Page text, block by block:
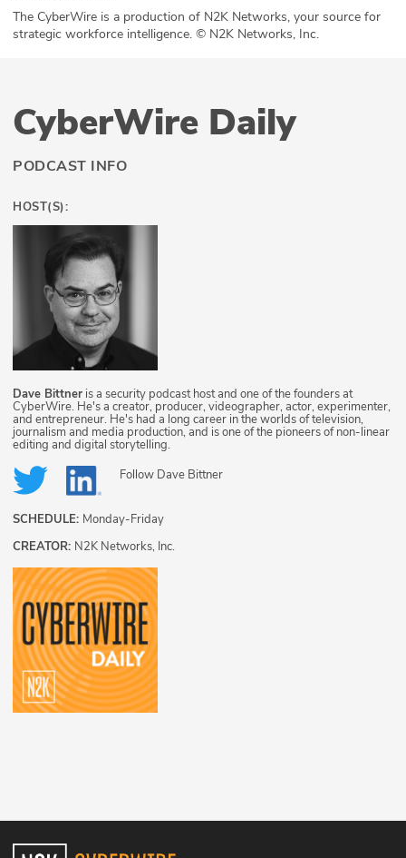
The CyberWire is a production of N2K Networks, your source for
strategic workforce intelligence. © N2K Networks, Inc.
CyberWire Daily
PODCAST INFO
HOST(S):
Dave Bittner is a security podcast host and one of the founders at
CyberWire. He's a creator, producer, videographer, actor, experimenter,
and entrepreneur. He's had a long career in the worlds of television,
journalism and media production, and is one of the pioneers of non-linear
editing and digital storytelling.
Follow Dave Bittner
SCHEDULE: Monday-Friday
CREATOR: N2K Networks, Inc.